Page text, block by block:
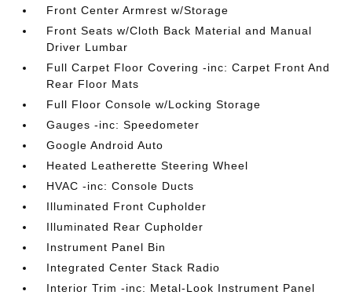
Front Center Armrest w/Storage
Front Seats w/Cloth Back Material and Manual
Driver Lumbar
Full Carpet Floor Covering -inc: Carpet Front And
Rear Floor Mats
Full Floor Console w/Locking Storage
Gauges -inc: Speedometer
Google Android Auto
Heated Leatherette Steering Wheel
HVAC -inc: Console Ducts
Illuminated Front Cupholder
Illuminated Rear Cupholder
Instrument Panel Bin
Integrated Center Stack Radio
Interior Trim -inc: Metal-Look Instrument Panel